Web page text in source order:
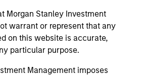
Morgan Stanley Investment
warrant or represent that any
on this website is accurate,
particular purpose.
Management imposes
the site or your use of such site